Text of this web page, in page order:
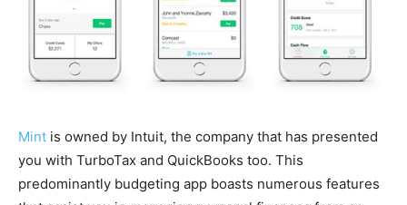
Mint is owned by Intuit, the company that has presented
you with TurboTax and QuickBooks too. This
predominantly budgeting app boasts numerous features